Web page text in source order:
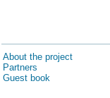
About the project
Partners
Guest book